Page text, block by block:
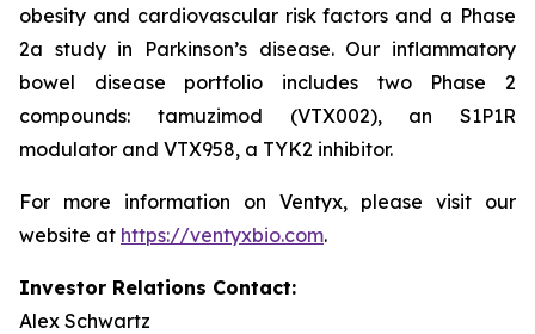
obesity and cardiovascular risk factors and a Phase
2a study in Parkinson’s disease. Our inflammatory
bowel disease portfolio includes two Phase 2
compounds: tamuzimod (VTX002), an S1P1R
modulator and VTX958, a TYK2 inhibitor.
For more information on Ventyx, please visit our
website at https://ventyxbio.com.
Investor Relations Contact:
Alex Schwartz